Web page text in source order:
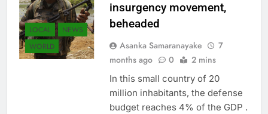
LOCAL
NEWS
WORLD
insurgency movement,
beheaded
Asanka Samaranayake
7
months ago
0 2 mins
In this small country of 20
million inhabitants, the defense
budget reaches 4% of the GDP .